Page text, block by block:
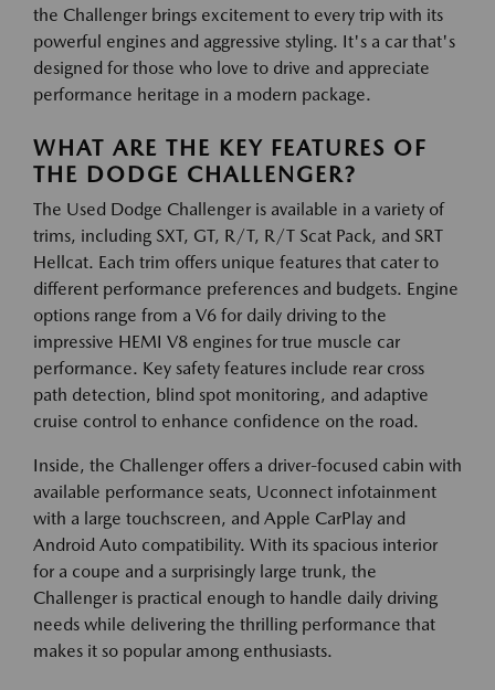
the Challenger brings excitement to every trip with its
powerful engines and aggressive styling. It's a car that's
designed for those who love to drive and appreciate
performance heritage in a modern package.
WHAT ARE THE KEY FEATURES OF
THE DODGE CHALLENGER?
The Used Dodge Challenger is available in a variety of
trims, including SXT, GT, R/T, R/T Scat Pack, and SRT
Hellcat. Each trim offers unique features that cater to
different performance preferences and budgets. Engine
options range from a V6 for daily driving to the
impressive HEMI V8 engines for true muscle car
performance. Key safety features include rear cross
path detection, blind spot monitoring, and adaptive
cruise control to enhance confidence on the road.
Inside, the Challenger offers a driver-focused cabin with
available performance seats, Uconnect infotainment
with a large touchscreen, and Apple CarPlay and
Android Auto compatibility. With its spacious interior
for a coupe and a surprisingly large trunk, the
Challenger is practical enough to handle daily driving
needs while delivering the thrilling performance that
makes it so popular among enthusiasts.